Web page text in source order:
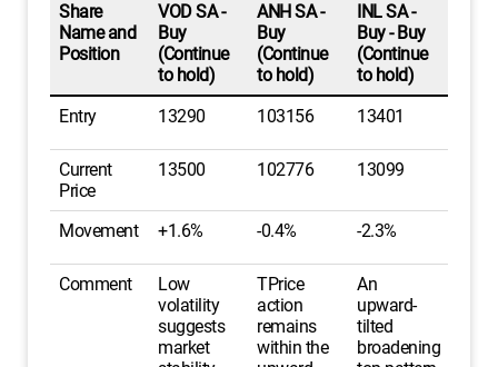
Share
Name and
Position
VOD SA -
Buy
(Continue
to hold)
ANH SA -
Buy
(Continue
to hold)
INL SA -
Buy - Buy
(Continue
to hold)
Entry
13290 103156 13401
Current
Price
13500 102776 13099
Movement +1.6% -0.4% -2.3%
Comment
Low
volatility
suggests
market
TPrice
action
remains
within the
An
upward-
tilted
broadening